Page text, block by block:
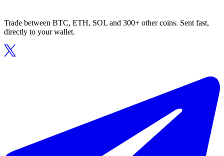
Trade between BTC, ETH, SOL and 300+ other coins. Sent fast,
directly to your wallet.